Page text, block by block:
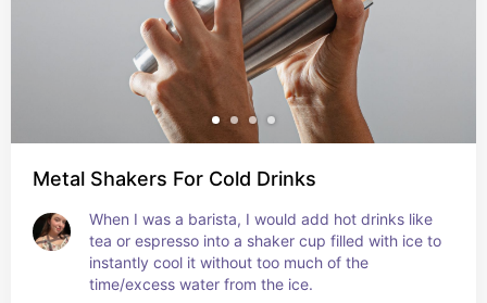
Metal Shakers For Cold Drinks
When I was a barista, I would add hot drinks like
tea or espresso into a shaker cup filled with ice to
instantly cool it without too much of the
time/excess water from the ice.